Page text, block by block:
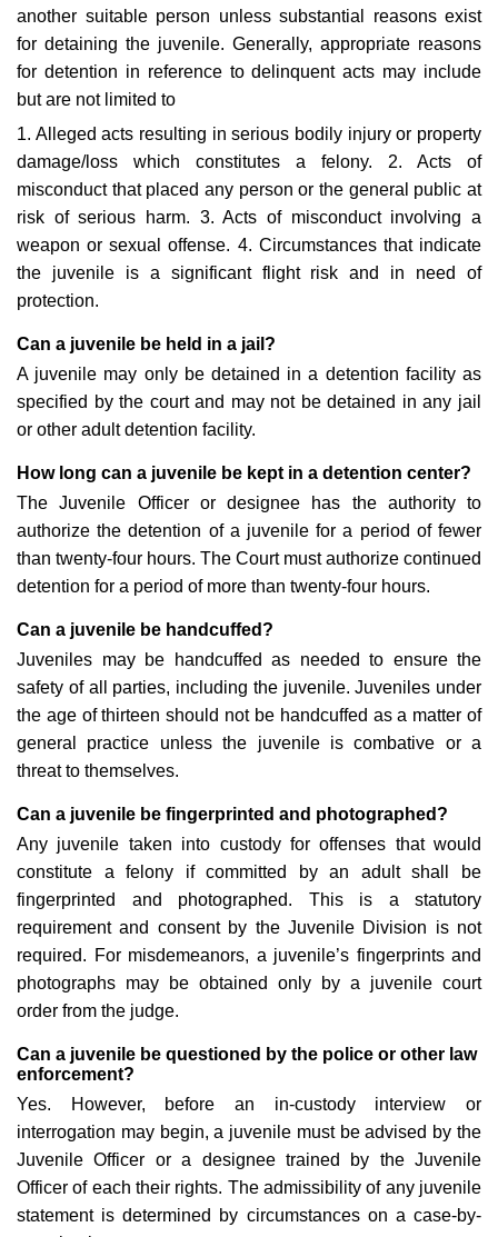
another suitable person unless substantial reasons exist
for detaining the juvenile. Generally, appropriate reasons
for detention in reference to delinquent acts may include
but are not limited to
1. Alleged acts resulting in serious bodily injury or property
damage/loss which constitutes a felony. 2. Acts of
misconduct that placed any person or the general public at
risk of serious harm. 3. Acts of misconduct involving a
weapon or sexual offense. 4. Circumstances that indicate
the juvenile is a significant flight risk and in need of
protection.
Can a juvenile be held in a jail?
A juvenile may only be detained in a detention facility as
specified by the court and may not be detained in any jail
or other adult detention facility.
How long can a juvenile be kept in a detention center?
The Juvenile Officer or designee has the authority to
authorize the detention of a juvenile for a period of fewer
than twenty-four hours. The Court must authorize continued
detention for a period of more than twenty-four hours.
Can a juvenile be handcuffed?
Juveniles may be handcuffed as needed to ensure the
safety of all parties, including the juvenile. Juveniles under
the age of thirteen should not be handcuffed as a matter of
general practice unless the juvenile is combative or a
threat to themselves.
Can a juvenile be fingerprinted and photographed?
Any juvenile taken into custody for offenses that would
constitute a felony if committed by an adult shall be
fingerprinted and photographed. This is a statutory
requirement and consent by the Juvenile Division is not
required. For misdemeanors, a juvenile’s fingerprints and
photographs may be obtained only by a juvenile court
order from the judge.
Can a juvenile be questioned by the police or other law
enforcement?
Yes. However, before an in-custody interview or
interrogation may begin, a juvenile must be advised by the
Juvenile Officer or a designee trained by the Juvenile
Officer of each their rights. The admissibility of any juvenile
statement is determined by circumstances on a case-by-